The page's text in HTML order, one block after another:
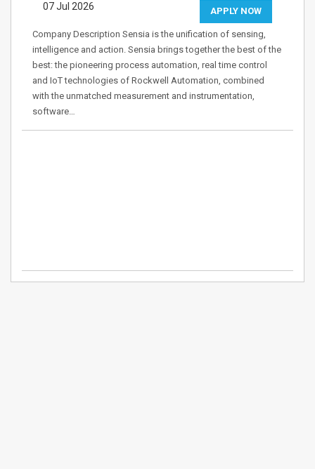
APPLY NOW
07 Jul 2026
Company Description Sensia is the unification of sensing,
intelligence and action. Sensia brings together the best of the
best: the pioneering process automation, real time control
and IoT technologies of Rockwell Automation, combined
with the unmatched measurement and instrumentation,
software…